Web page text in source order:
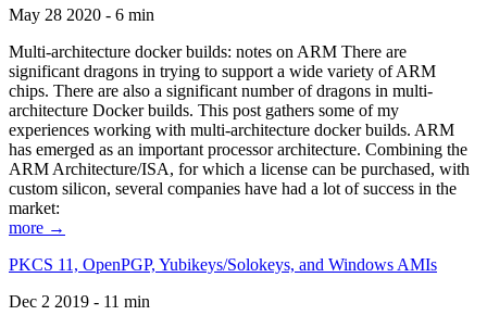
May 28 2020 - 6 min
Multi-architecture docker builds: notes on ARM There are
significant dragons in trying to support a wide variety of ARM
chips. There are also a significant number of dragons in multi-
architecture Docker builds. This post gathers some of my
experiences working with multi-architecture docker builds. ARM
has emerged as an important processor architecture. Combining the
ARM Architecture/ISA, for which a license can be purchased, with
custom silicon, several companies have had a lot of success in the
market:
more →
PKCS 11, OpenPGP, Yubikeys/Solokeys, and Windows AMIs
Dec 2 2019 - 11 min